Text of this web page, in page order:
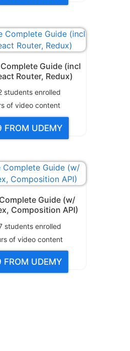
Guide (incl
Router, Redux)
students enrolled
of video content
FROM UDEMY
Guide (w/
Composition API)
students enrolled
of video content
FROM UDEMY